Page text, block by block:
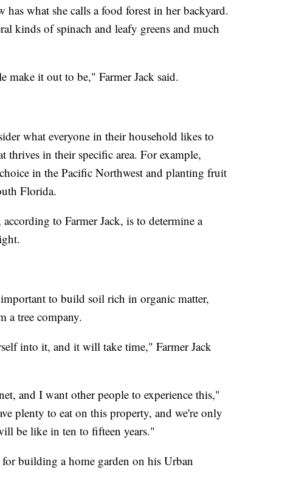
has what she calls a food forest in her backyard.
kinds of spinach and leafy greens and much
it out to be," Farmer Jack said.
what everyone in their household likes to
thrives in their specific area. For example,
in the Pacific Northwest and planting fruit
Florida.
to Farmer Jack, is to determine a
to build soil rich in organic matter,
a tree company.
into it, and it will take time," Farmer Jack
and I want other people to experience this,"
plenty to eat on this property, and we're only
be like in ten to fifteen years."
building a home garden on his Urban